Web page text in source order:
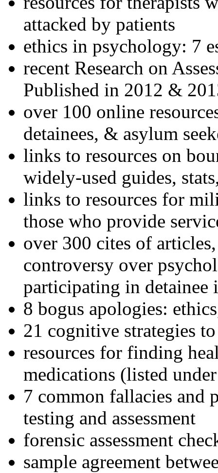
attacked by patients
ethics in psychology: 7
recent Research on
Published in 2012 &
over 100 online
detainees, & asylum
links to resources on
widely-used guides,
links to resources for
those who provide
over 300 cites of
controversy over
participating in detainee
8 bogus apologies:
21 cognitive strategies
resources for finding
medications (listed
7 common fallacies and
testing and assessment
forensic assessment
sample agreement